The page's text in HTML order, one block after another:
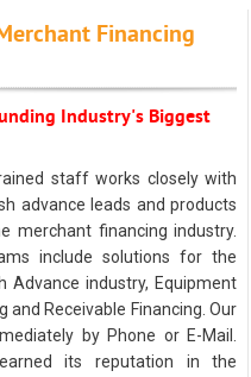
Financing
Industry's Biggest
staff works closely with
advance leads and products
merchant financing industry.
include solutions for the
Advance industry, Equipment
and Receivable Financing. Our
by Phone or E-Mail.
its reputation in the